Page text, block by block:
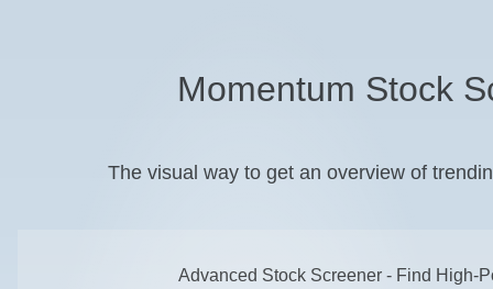
Momentum Stock
The visual way to get an overview of
Advanced Stock Screener - Find High-